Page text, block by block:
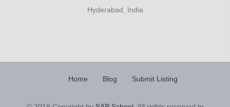
Hyderabad, India
Home Blog Submit Listing